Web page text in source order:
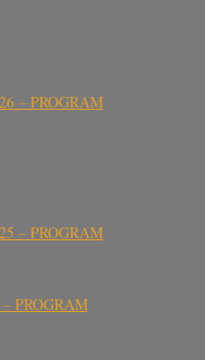
– PROGRAM
– PROGRAM
PROGRAM